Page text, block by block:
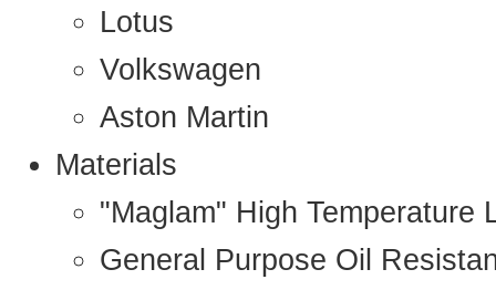
Lotus
Volkswagen
Aston Martin
Materials
"Maglam" High Temperature
General Purpose Oil